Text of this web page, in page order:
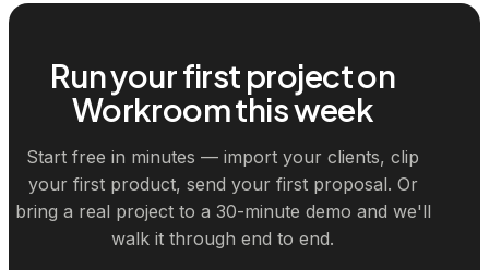
Run your first project on
Workroom this week
Start free in minutes — import your clients, clip
your first product, send your first proposal. Or
bring a real project to a 30-minute demo and we'll
walk it through end to end.